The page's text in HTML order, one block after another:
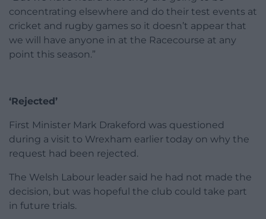
concentrating elsewhere and do their test events at
cricket and rugby games so it doesn’t appear that
we will have anyone in at the Racecourse at any
point this season.”
‘Rejected’
First Minister Mark Drakeford was questioned
during a visit to Wrexham earlier today on why the
request had been rejected.
The Welsh Labour leader said he had not made the
decision, but was hopeful the club could take part
in future trials.